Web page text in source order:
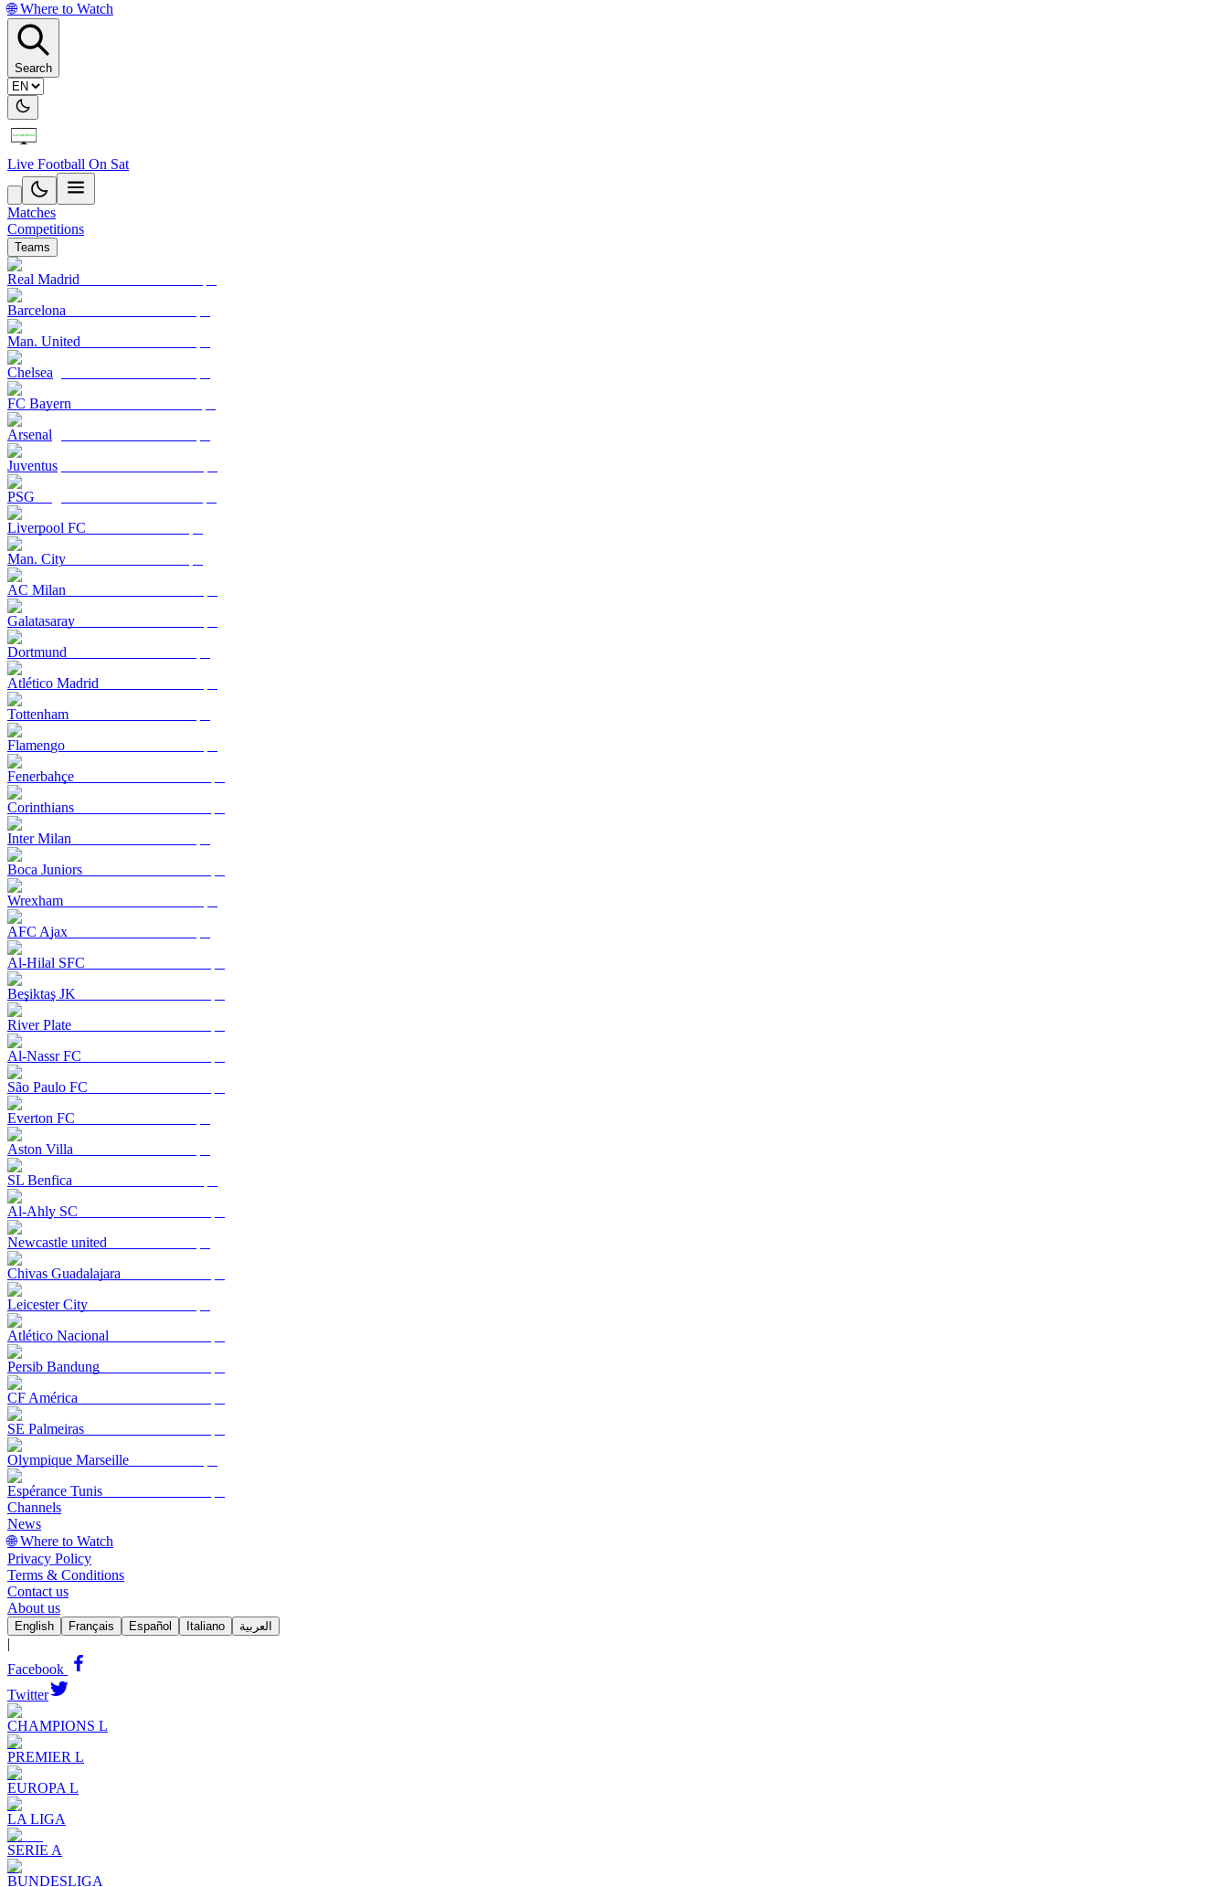
🌐 Where to Watch
Search
Live Football On Sat
Matches
Competitions
Teams
Real Madrid
Barcelona
Man. United
Chelsea
FC Bayern
Arsenal
Juventus
PSG
Liverpool FC
Man. City
AC Milan
Galatasaray
Dortmund
Atlético Madrid
Tottenham
Flamengo
Fenerbahçe
Corinthians
Inter Milan
Boca Juniors
Wrexham
AFC Ajax
Al-Hilal SFC
Beşiktaş JK
River Plate
Al-Nassr FC
São Paulo FC
Everton FC
Aston Villa
SL Benfica
Al-Ahly SC
Newcastle united
Chivas Guadalajara
Leicester City
Atlético Nacional
Persib Bandung
CF América
SE Palmeiras
Olympique Marseille
Espérance Tunis
Channels
News
🌐 Where to Watch
Privacy Policy
Terms & Conditions
Contact us
About us
English Français Español Italiano العربية
|
Facebook
Twitter
CHAMPIONS L
PREMIER L
EUROPA L
LA LIGA
SERIE A
BUNDESLIGA